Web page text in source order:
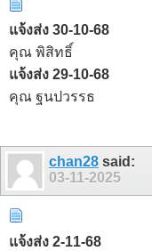
แจ้งส่ง 30-10-68
คุณ พิสิทธิ์
แจ้งส่ง 29-10-68
คุณ ฐนปวรรธ
chan28 said:
03-11-2025
แจ้งส่ง 2-11-68